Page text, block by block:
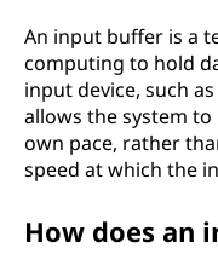
uAn input buffer is a
computing to hold
input device, such
allows the system
own pace, rather
speed at which the
How does an